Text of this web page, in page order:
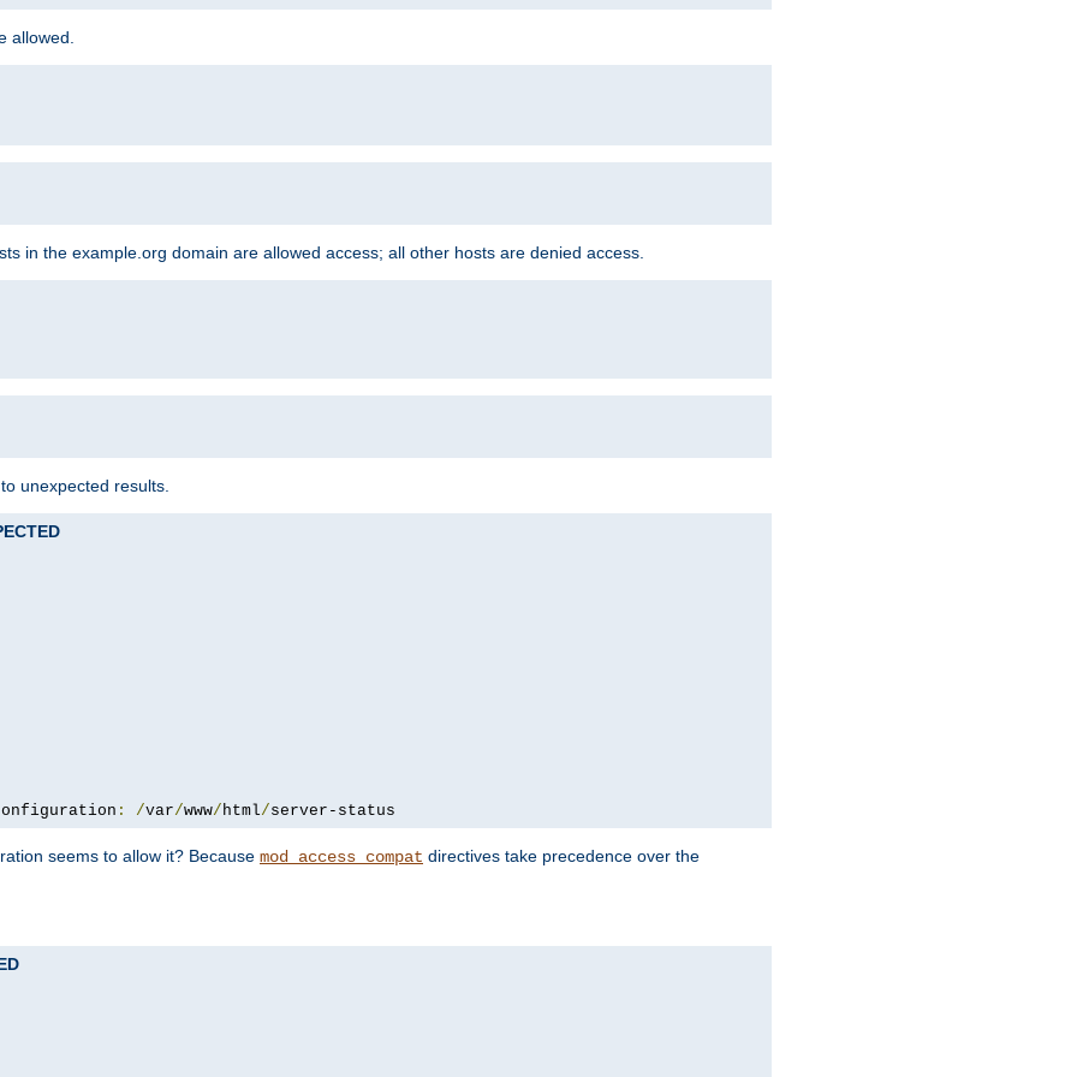
allowed.
in the example.org domain are allowed access; all other hosts are denied access.
unexpected results.
: /var/www/html/server-status
seems to allow it? Because mod_access_compat directives take precedence over the